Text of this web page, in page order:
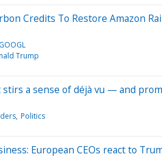
Credits To Restore Amazon
GOOGL
Trump
a sense of déjà vu — and
Politics
European CEOs react to